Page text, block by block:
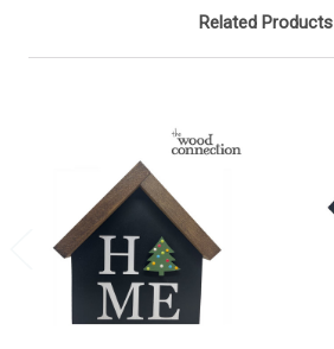
Related Products